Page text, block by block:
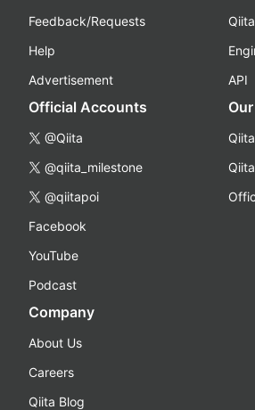
Feedback/Requests
Help
Advertisement
API
Official Accounts
@Qiita
@qiita_milestone
@qiitapoi
Facebook
YouTube
Podcast
Company
About Us
Careers
Qiita Blog